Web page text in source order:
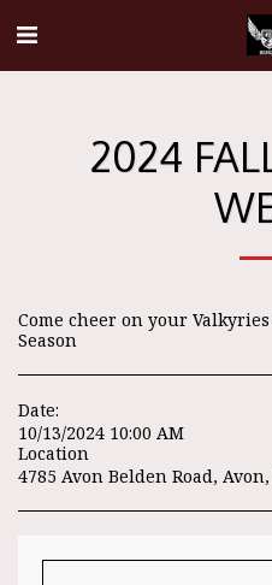
2024
Come cheer on your
Season
Date:
10/13/2024 10:00 AM
Location
4785 Avon Belden Road, Avon,